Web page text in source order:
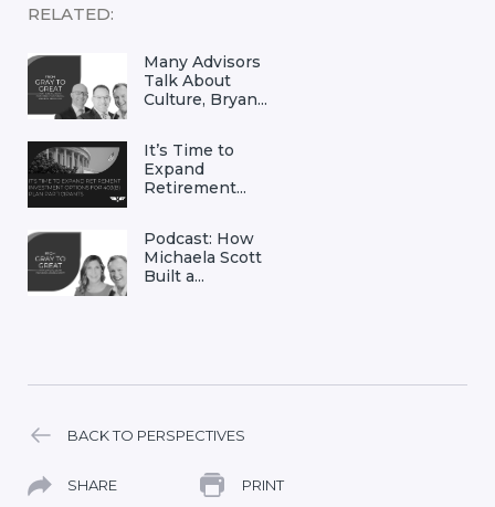
RELATED:
Many Advisors
Talk About
Culture, Bryan...
It’s Time to
Expand
Retirement...
Podcast: How
Michaela Scott
Built a...
BACK TO PERSPECTIVES
SHARE PRINT